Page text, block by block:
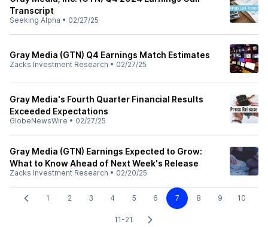
Transcript
Seeking Alpha • 02/27/25
Gray Media (GTN) Q4 Earnings Match Estimates
Zacks Investment Research • 02/27/25
Gray Media's Fourth Quarter Financial Results
Exceeded Expectations
GlobeNewsWire • 02/27/25
Gray Media (GTN) Earnings Expected to Grow:
What to Know Ahead of Next Week's Release
Zacks Investment Research • 02/20/25
1 2 3 4 5 6 7 8 9 10
11-21